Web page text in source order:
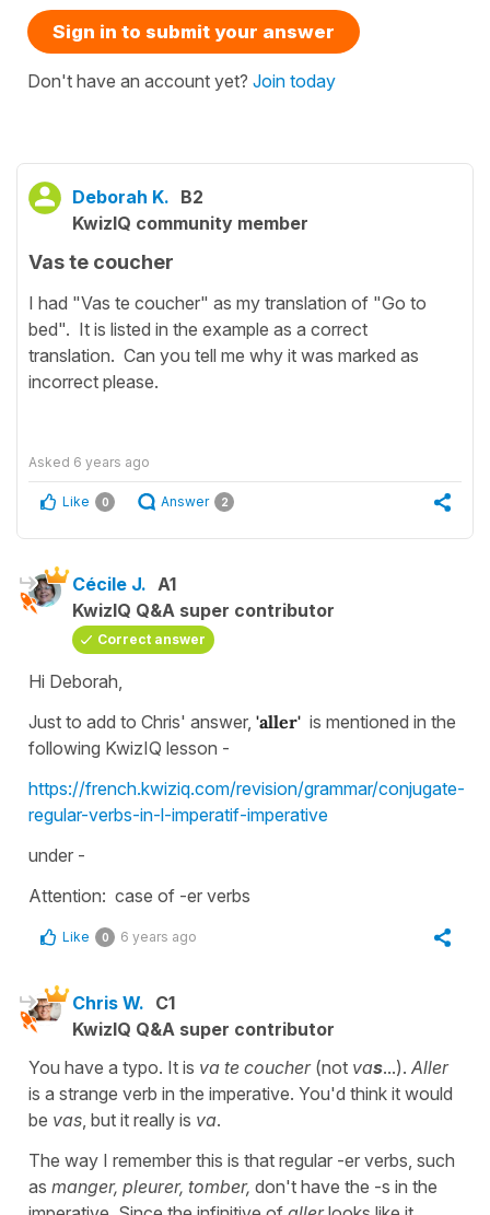
Sign in to submit your answer
Don't have an account yet? Join today
Deborah K. B2
KwizIQ community member
Vas te coucher
I had "Vas te coucher" as my translation of "Go to
bed". It is listed in the example as a correct
translation. Can you tell me why it was marked as
incorrect please.
Asked 6 years ago
Like 0 Answer 2
Cécile J. A1
KwizIQ Q&A super contributor
Correct answer
Hi Deborah,
Just to add to Chris' answer, 'aller' is mentioned in the
following KwizIQ lesson -
https://french.kwiziq.com/revision/grammar/conjugate-
regular-verbs-in-l-imperatif-imperative
under -
Attention: case of -er verbs
Like 0 6 years ago
Chris W. C1
KwizIQ Q&A super contributor
You have a typo. It is va te coucher(not vas...). Aller
is a strange verb in the imperative. You'd think it would
be vas , but it really is va.
The way I remember this is that regular -er verbs, such
as manger, pleurer, tomber, don't have the -s in the